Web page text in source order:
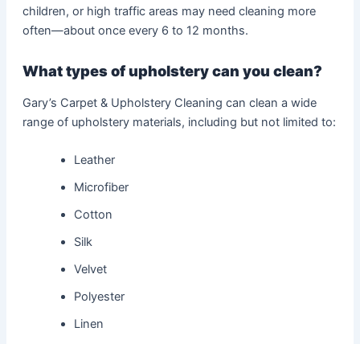
children, or high traffic areas may need cleaning more
often—about once every 6 to 12 months.
What types of upholstery can you clean?
Gary’s Carpet & Upholstery Cleaning can clean a wide
range of upholstery materials, including but not limited to:
Leather
Microfiber
Cotton
Silk
Velvet
Polyester
Linen